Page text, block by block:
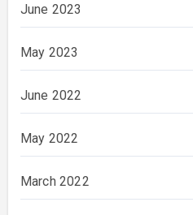
June 2023
May 2023
June 2022
May 2022
March 2022